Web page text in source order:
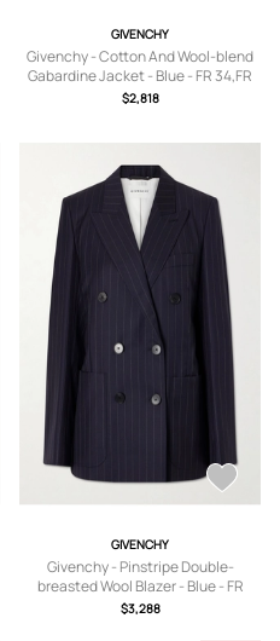
GIVENCHY
Givenchy - Cotton And Wool-blend
Gabardine Jacket - Blue - FR 34,FR
36,FR 38,FR 40
$2,818
GIVENCHY
Givenchy - Pinstripe Double-
breasted Wool Blazer - Blue - FR
34,FR 36,FR 38,FR 40,FR 42
$3,288